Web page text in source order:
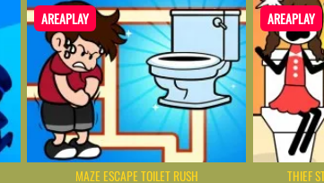
AREAPLAY
MAZE ESCAPE TOILET RUSH
AREAPLAY
THIEF